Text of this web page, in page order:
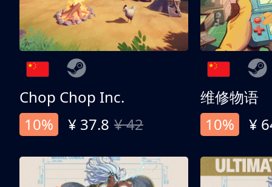
Chop Chop Inc.
10%
¥ 37.8 ¥ 42
维修物语
10%
¥